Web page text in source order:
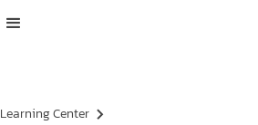
Learning Center